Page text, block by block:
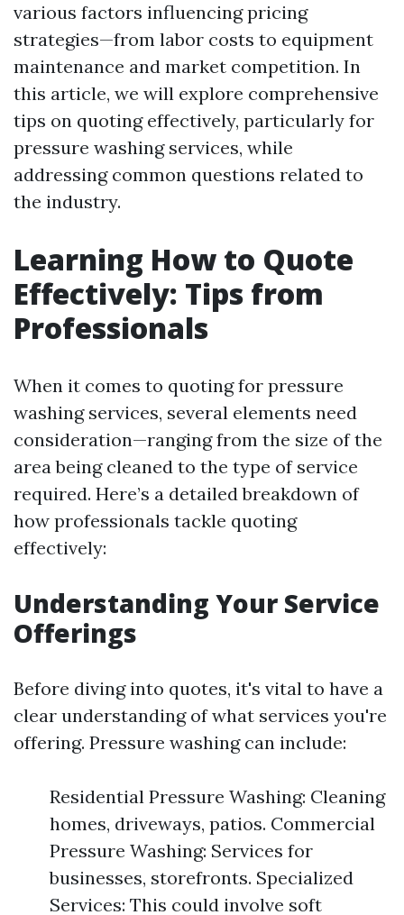
various factors influencing pricing
strategies—from labor costs to equipment
maintenance and market competition. In
this article, we will explore comprehensive
tips on quoting effectively, particularly for
pressure washing services, while
addressing common questions related to
the industry.
Learning How to Quote
Effectively: Tips from
Professionals
When it comes to quoting for pressure
washing services, several elements need
consideration—ranging from the size of the
area being cleaned to the type of service
required. Here’s a detailed breakdown of
how professionals tackle quoting
effectively:
Understanding Your Service
Offerings
Before diving into quotes, it's vital to have a
clear understanding of what services you're
offering. Pressure washing can include:
Residential Pressure Washing: Cleaning
homes, driveways, patios. Commercial
Pressure Washing: Services for
businesses, storefronts. Specialized
Services: This could involve soft